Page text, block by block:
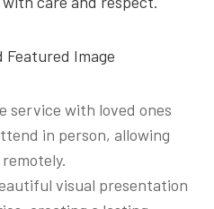
service with loved ones
in person, allowing
visual presentation